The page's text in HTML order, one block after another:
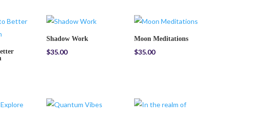
Shadow Work
$35.00
Moon Meditations
$35.00